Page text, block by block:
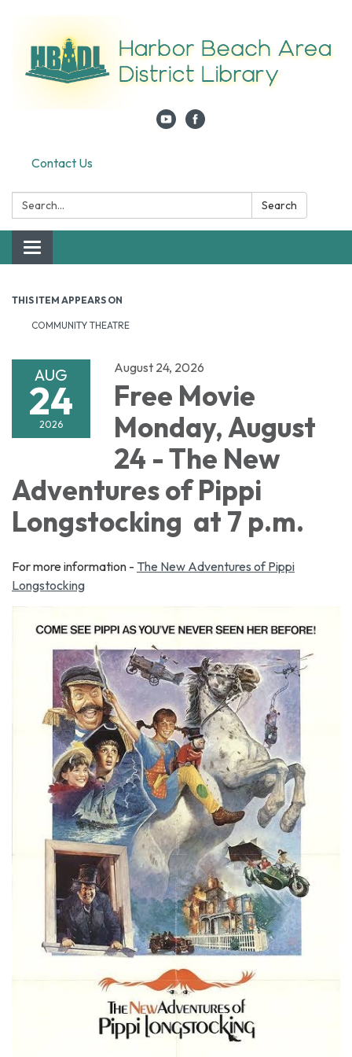
Contact Us
Search: Search
Toggle navigation
THIS ITEM APPEARS ON
COMMUNITY THEATRE
AUG
24
2026
August 24, 2026
Free Movie
Monday, August
24 - The New
Adventures of Pippi
Longstocking at 7 p.m.
For more information - The New Adventures of Pippi
Longstocking